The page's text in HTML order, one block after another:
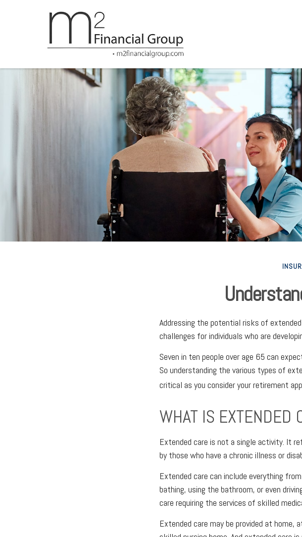
Addressing the potential risks of
challenges for individuals who are
Seven in ten people over age 65 can
So understanding the various types of
critical as you consider your retirement
WHAT IS EXTENDED
Extended care is not a single activity. It
by those who have a chronic illness or
Extended care can include everything
bathing, using the bathroom, or even
care requiring the services of skilled
Extended care may be provided at home,